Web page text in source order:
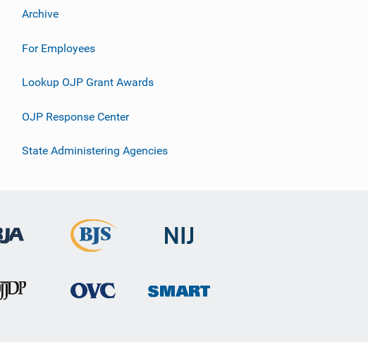
Archive
For Employees
Lookup OJP Grant Awards
OJP Response Center
State Administering Agencies